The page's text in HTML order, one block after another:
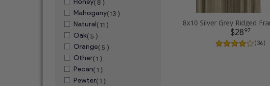
Honey( 8 )
Mahogany( 13 )
Natural( 11 )
Oak( 5 )
Orange( 5 )
Other( 1 )
Pecan( 1 )
Pewter( 1 )
$2897
( 36 )